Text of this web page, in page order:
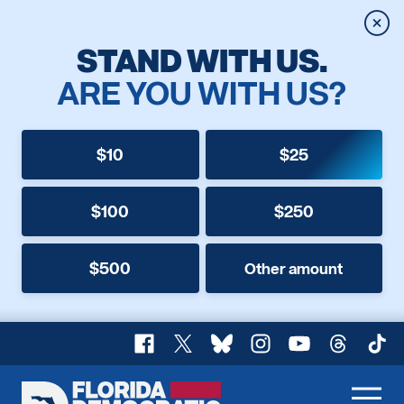
STAND WITH US.
ARE YOU WITH US?
$10 $25
$100 $250
$500 Other amount
Facebook
X BlueskyInstagram
YouTubeThreads
Florida